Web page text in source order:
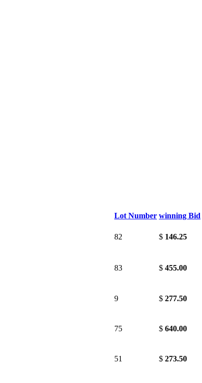
Lot Number winning Bid
82 $ 146.25
83 $ 455.00
9 $ 277.50
75 $ 640.00
51 $ 273.50